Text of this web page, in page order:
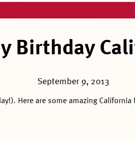
Birthday
September 9, 2013
Here are some amazing California